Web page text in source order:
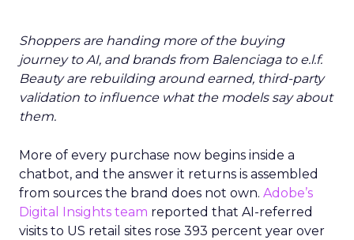
Shoppers are handing more of the buying
journey to AI, and brands from Balenciaga to e.l.f.
Beauty are rebuilding around earned, third-party
validation to influence what the models say about
them.
More of every purchase now begins inside a
chatbot, and the answer it returns is assembled
from sources the brand does not own. Adobe’s
Digital Insights team reported that AI-referred
visits to US retail sites rose 393 percent year over